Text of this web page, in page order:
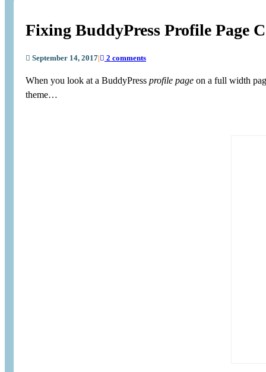
Fixing BuddyPress Profile Page
September 14, 2017 2 comments
When you look at a BuddyPress profile page on a full width
theme…